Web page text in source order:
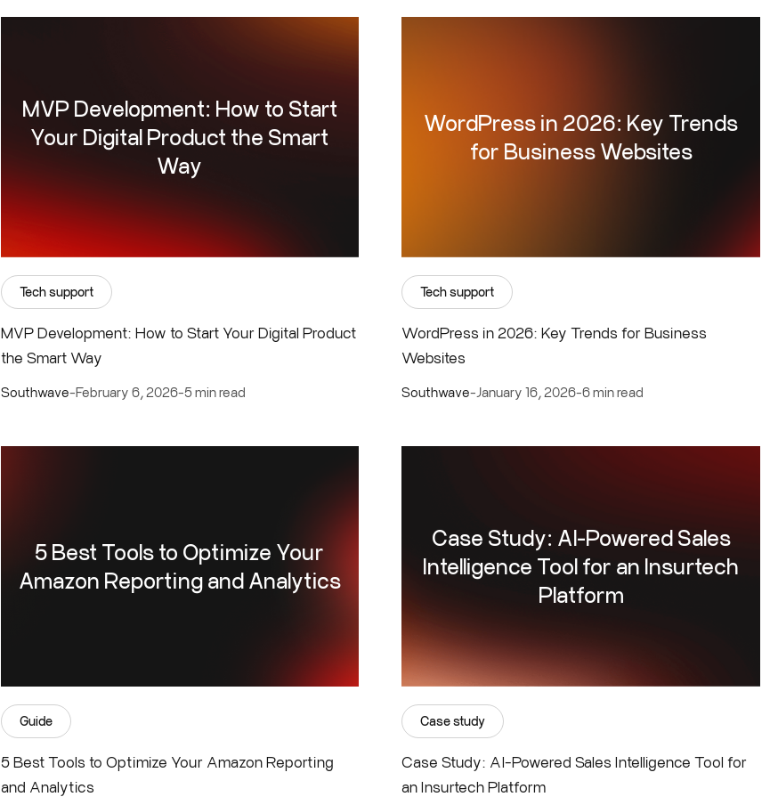
MVP Development: How to Start
Your Digital Product the Smart
Way
Tech support
MVP Development: How to Start Your Digital Product
the Smart Way
Southwave-February 6, 2026-5 min read
WordPress in 2026: Key Trends
for Business Websites
Tech support
WordPress in 2026: Key Trends for Business
Websites
Southwave-January 16, 2026-6 min read
5 Best Tools to Optimize Your
Amazon Reporting and Analytics
Guide
5 Best Tools to Optimize Your Amazon Reporting
and Analytics
Case Study: AI-Powered Sales
Intelligence Tool for an Insurtech
Platform
Case study
Case Study: AI-Powered Sales Intelligence Tool for
an Insurtech Platform